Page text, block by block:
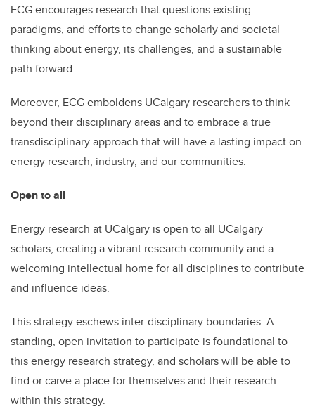
ECG encourages research that questions existing
paradigms, and efforts to change scholarly and societal
thinking about energy, its challenges, and a sustainable
path forward.
Moreover, ECG emboldens UCalgary researchers to think
beyond their disciplinary areas and to embrace a true
transdisciplinary approach that will have a lasting impact on
energy research, industry, and our communities.
Open to all
Energy research at UCalgary is open to all UCalgary
scholars, creating a vibrant research community and a
welcoming intellectual home for all disciplines to contribute
and influence ideas.
This strategy eschews inter-disciplinary boundaries. A
standing, open invitation to participate is foundational to
this energy research strategy, and scholars will be able to
find or carve a place for themselves and their research
within this strategy.